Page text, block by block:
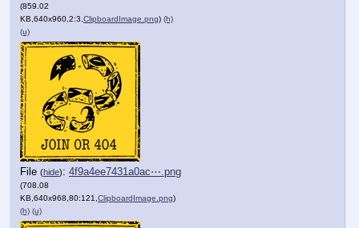
(859.02
KB,640x960,2:3,ClipboardImage.png) (h)
(u)
File (hide): 4f9a4ee7431a0ac⋯.png
(708.08
KB,640x968,80:121,ClipboardImage.png)
(h) (u)